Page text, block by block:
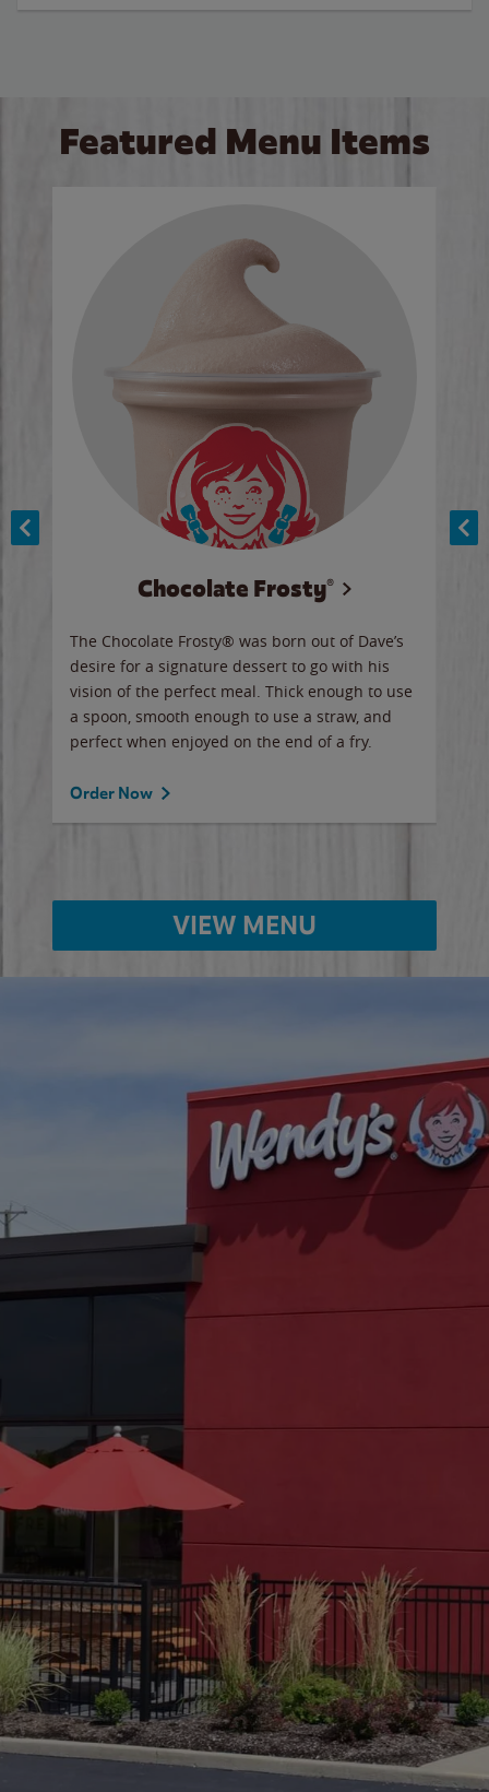
Featured Menu Items
Chocolate Frosty®
The Chocolate Frosty® was born out of Dave’s
desire for a signature dessert to go with his
vision of the perfect meal. Thick enough to use
a spoon, smooth enough to use a straw, and
perfect when enjoyed on the end of a fry.
Order Now
VIEW MENU